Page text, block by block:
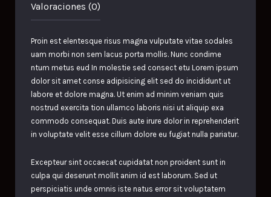
Valoraciones (0)
Proin est elentesque risus magna vulputate vitae sodales
uam morbi non sem lacus porta mollis. Nunc condime
ntum metus eud In molestie sed consect etu Lorem ipsum
dolor sit amet conse adipisicing elit sed do incididunt ut
labore et dolore magna. Ut enim ad minim veniam quis
nostrud exercita tion ullamco laboris nisi ut aliquip exa
commodo consequat. Duis aute irure dolor in reprehenderit
in voluptate velit esse cillum dolore eu fugiat nulla pariatur.
Excepteur sint occaecat cupidatat non proident sunt in
culpa qui deserunt mollit anim id est laborum. Sed ut
perspiciatis unde omnis iste natus error sit voluptatem